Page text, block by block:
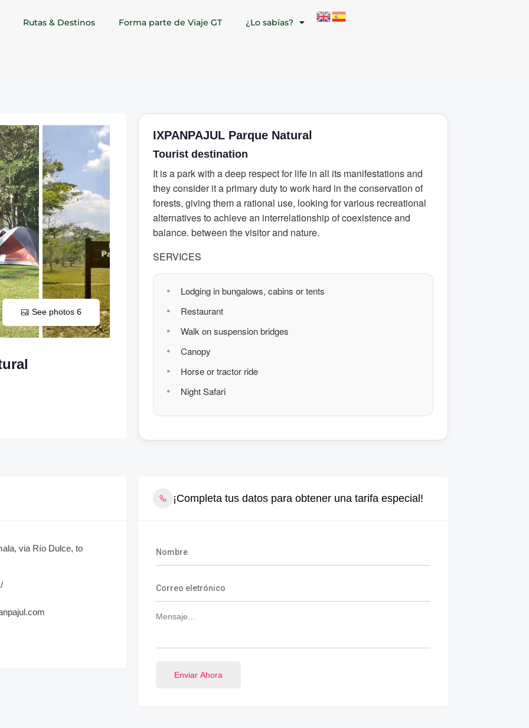
Rutas & Destinos Forma parte de Viaje GT ¿Lo sabías?
See photos 6
IXPANPAJUL Parque Natural
Tourist destination
It is a park with a deep respect for life in all its manifestations and
they consider it a primary duty to work hard in the conservation of
forests, giving them a rational use, looking for various recreational
alternatives to achieve an interrelationship of coexistence and
balance. between the visitor and nature.
SERVICES
Lodging in bungalows, cabins or tents
Restaurant
Walk on suspension bridges
Canopy
Horse or tractor ride
Night Safari
via Río Dulce, to
¡Completa tus datos para obtener una tarifa especial!
Enviar Ahora